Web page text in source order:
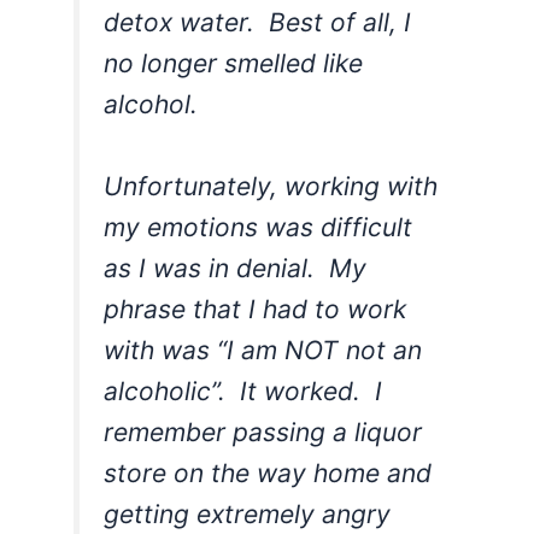
detox water. Best of all, I
no longer smelled like
alcohol.
Unfortunately, working with
my emotions was difficult
as I was in denial. My
phrase that I had to work
with was “I am NOT not an
alcoholic”. It worked. I
remember passing a liquor
store on the way home and
getting extremely angry